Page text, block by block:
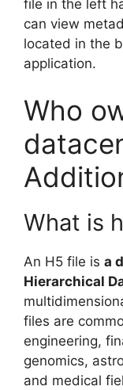
file in the left
can view
located in the
application.
Who
What is
An H5 file is a
Hierarchical
files are
engineering,
genomics,
and medical